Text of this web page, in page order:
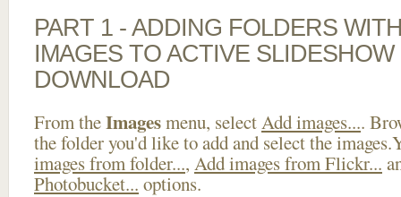
PART 1 - ADDING FOLDERS
IMAGES TO ACTIVE SLIDESHOW
DOWNLOAD
From theImagesmenu, selectAdd images....
the folder you'd like to add and select the
images from folder..., Add images from Flickr...
Photobucket... options.